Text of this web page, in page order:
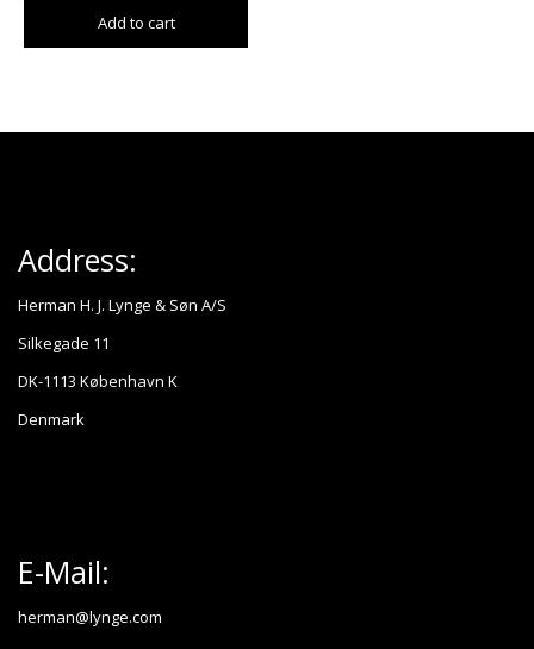
Add to cart
Address:
Herman H. J. Lynge & Søn A/S
Silkegade 11
DK-1113 København K
Denmark
E-Mail:
herman@lynge.com